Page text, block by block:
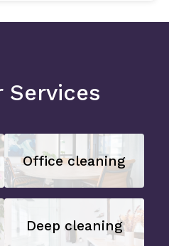
Services
Office cleaning
Deep cleaning